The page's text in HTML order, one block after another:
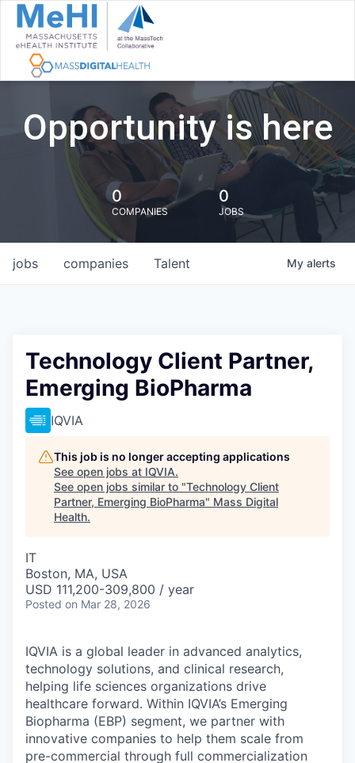
Opportunity is here
0
COMPANIES
0
JOBS
jobs companies Talent My alerts
Technology Client Partner,
Emerging BioPharma
IQVIA
This job is no longer accepting applications
See open jobs at IQVIA.
See open jobs similar to "Technology Client
Partner, Emerging BioPharma" Mass Digital
Health.
IT
Boston, MA, USA
USD 111,200-309,800 / year
Posted on Mar 28, 2026
IQVIA is a global leader in advanced analytics,
technology solutions, and clinical research,
helping life sciences organizations drive
healthcare forward. Within IQVIA’s Emerging
Biopharma (EBP) segment, we partner with
innovative companies to help them scale from
pre-commercial through full commercialization